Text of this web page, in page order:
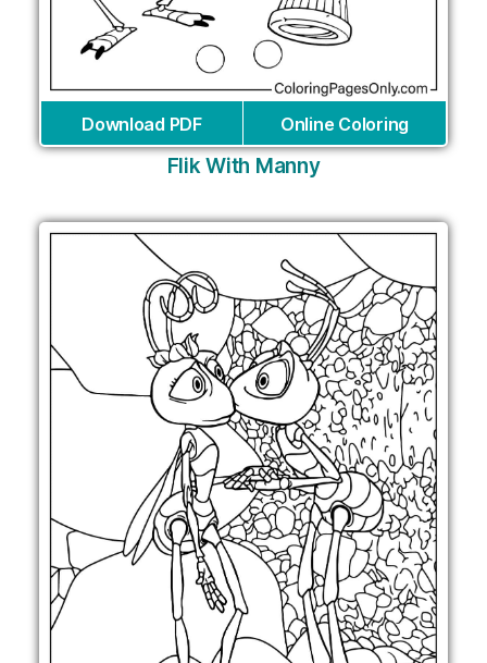
Download PDF Online Coloring
Flik With Manny